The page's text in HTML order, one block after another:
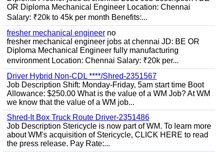
OR Diploma Mechanical Engineer Location: Chennai
Salary: ₹20k to 45k per month Benefits:...
fresher mechanical engineer no
fresher mechanical engineer jobs at chennai JD: BE OR
Diploma Mechanical Engineer fully manufacturing
environment Location: Chennai Salary: ₹20k per...
Driver Hybrid Non-CDL ****/Shred-2351567
Job Description Shift: Monday-Friday, 5am start time Boot
Allowance: $250.00 What is the value of a WM Job? At WM
we know that the value of a WM job...
Shred-It Box Truck Route Driver-2351486
Job Description Stericycle is now part of WM. To learn more
about WM's acquisition of Stericycle, CLICK HERE to read
the press release. Pay Rate:...